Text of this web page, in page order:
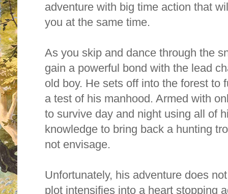
adventure with big time action that
you at the same time.
As you skip and dance through the
gain a powerful bond with the lead
old boy. He sets off into the forest to
a test of his manhood. Armed with
to survive day and night using all of
knowledge to bring back a hunting
not envisage.
Unfortunately, his adventure does
plot intensifies into a heart stopping